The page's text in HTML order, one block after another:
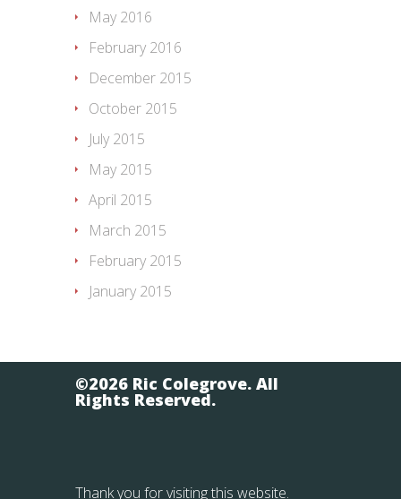
May 2016
February 2016
December 2015
October 2015
July 2015
May 2015
April 2015
March 2015
February 2015
January 2015
©2026 Ric Colegrove. All
Rights Reserved.
Thank you for visiting this website.